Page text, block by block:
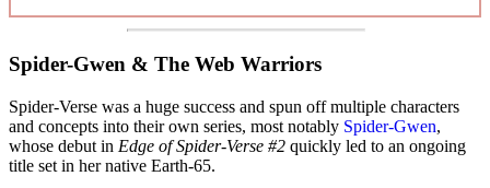
Spider-Gwen & The Web Warriors
Spider-Verse was a huge success and spun off multiple characters
and concepts into their own series, most notably Spider-Gwen,
whose debut in Edge of Spider-Verse #2 quickly led to an ongoing
title set in her native Earth-65.